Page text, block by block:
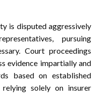
is disputed aggressively
pursuing
Court proceedings
evidence impartially and
based on established
solely on insurer